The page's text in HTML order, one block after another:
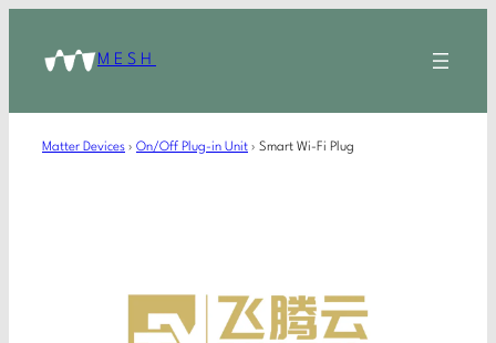
MESH
Matter Devices › On/Off Plug-in Unit › Smart Wi-Fi Plug